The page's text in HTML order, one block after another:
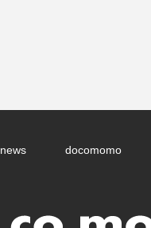
news docomomo